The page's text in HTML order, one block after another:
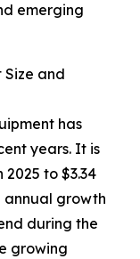
emerging
Size and
has
years. It is
to $3.34
annual growth
during the
growing